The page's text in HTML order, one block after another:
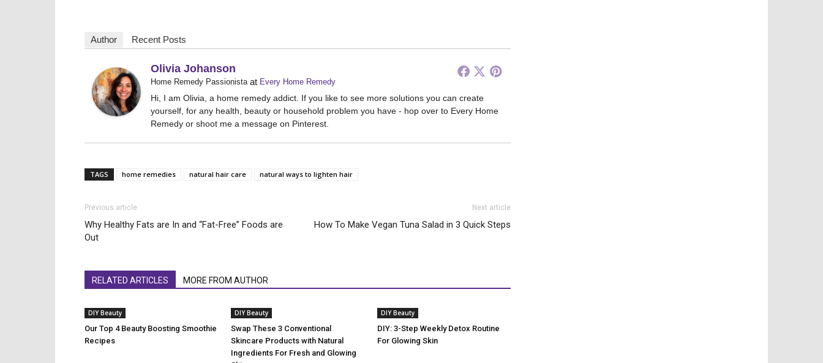
Author Recent Posts
Olivia Johanson
Home Remedy Passionistaat Every Home Remedy
Hi, I am Olivia, a home remedy addict. If you like to see more solutions you can create
yourself, for any health, beauty or household problem you have - hop over to Every Home
Remedy or shoot me a message on Pinterest.
TAGS home remedies natural hair care natural ways to lighten hair
Previous article
Why Healthy Fats are In and “Fat-Free” Foods are
Out
Next article
How To Make Vegan Tuna Salad in 3 Quick Steps
RELATED ARTICLES MORE FROM AUTHOR
DIY Beauty
Our Top 4 Beauty Boosting Smoothie
Recipes
DIY Beauty
Swap These 3 Conventional
Skincare Products with Natural
Ingredients For Fresh and Glowing
DIY Beauty
DIY: 3-Step Weekly Detox Routine
For Glowing Skin